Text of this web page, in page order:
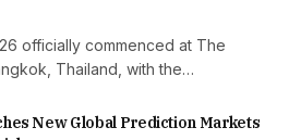
officially commenced at The
Thailand, with the…
New Global Prediction Markets